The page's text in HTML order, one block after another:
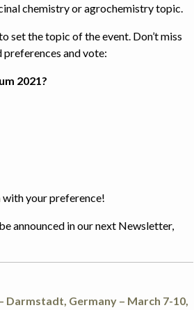
chemistry or agrochemistry topic.
set the topic of the event. Don’t miss
preferences and vote:
2021?
with your preference!
announced in our next Newsletter,
Darmstadt, Germany – March 7-10,